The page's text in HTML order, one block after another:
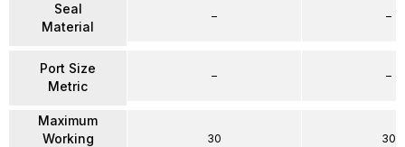
Seal
Material
Port Size
Metric
Maximum
Working
–
–
30
–
–
30